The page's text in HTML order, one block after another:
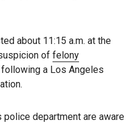
about 11:15 a.m. at the
of felony
a Los Angeles
police department are aware